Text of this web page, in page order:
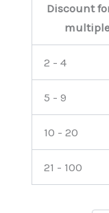
Discount
2 - 4
5 - 9
10 - 20
21 - 100